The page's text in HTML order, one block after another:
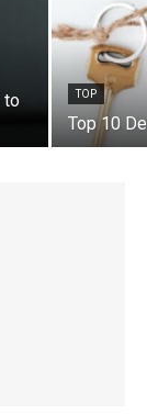
to
TOP
Top 10